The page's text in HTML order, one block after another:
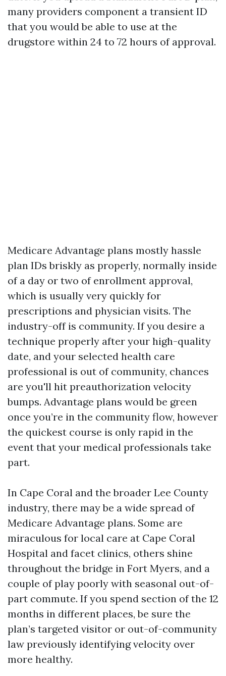
many providers component a transient ID
that you would be able to use at the
drugstore within 24 to 72 hours of approval.
Medicare Advantage plans mostly hassle
plan IDs briskly as properly, normally inside
of a day or two of enrollment approval,
which is usually very quickly for
prescriptions and physician visits. The
industry-off is community. If you desire a
technique properly after your high-quality
date, and your selected health care
professional is out of community, chances
are you'll hit preauthorization velocity
bumps. Advantage plans would be green
once you’re in the community flow, however
the quickest course is only rapid in the
event that your medical professionals take
part.
In Cape Coral and the broader Lee County
industry, there may be a wide spread of
Medicare Advantage plans. Some are
miraculous for local care at Cape Coral
Hospital and facet clinics, others shine
throughout the bridge in Fort Myers, and a
couple of play poorly with seasonal out-of-
part commute. If you spend section of the 12
months in different places, be sure the
plan’s targeted visitor or out-of-community
law previously identifying velocity over
more healthy.